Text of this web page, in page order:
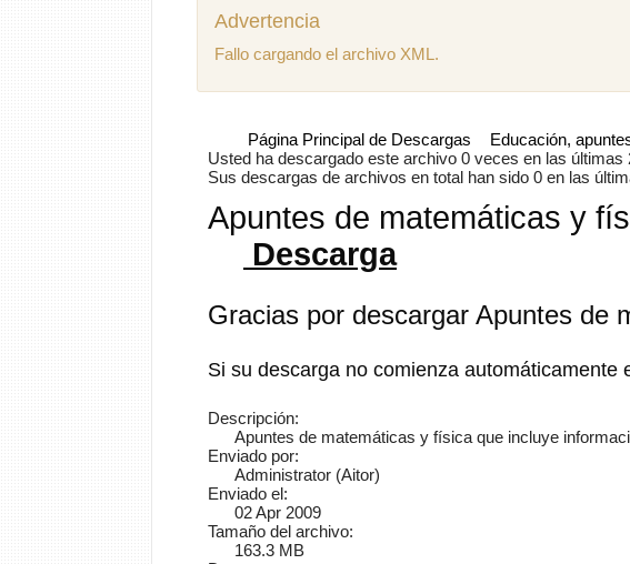
Advertencia
Fallo cargando el archivo XML.
Página Principal de Descargas
Educación,
Usted ha descargado este archivo 0 veces en las últimas
Sus descargas de archivos en total han sido 0 en las
Apuntes de matemáticas y
Descarga
Gracias por descargar Apuntes de
Si su descarga no comienza
Descripción:
Apuntes de matemáticas y física que incluye
Enviado por:
Administrator (Aitor)
Enviado el:
02 Apr 2009
Tamaño del archivo:
163.3 MB